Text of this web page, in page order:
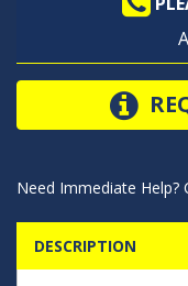
Need Immediate Help?
DESCRIPTION